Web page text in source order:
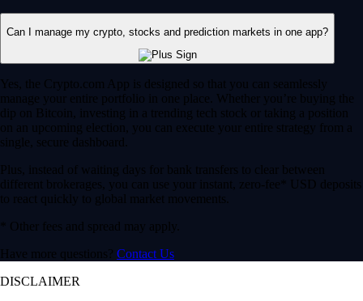
Can I manage my crypto, stocks and prediction markets in one app?
Yes, the Crypto.com App is designed so that you can seamlessly
manage your entire portfolio in one place. Whether you’re buying the
dip on Bitcoin, investing in a trending tech stock or taking a position
on an upcoming election, you can execute your entire strategy from a
single, secure dashboard.
Plus, instead of waiting days for bank transfers to clear between
different brokerages, you can use your instant, zero-fee* USD deposits
to react quickly to global market movements.
* Other fees and spread may apply.
Have more questions? Contact Us
DISCLAIMER